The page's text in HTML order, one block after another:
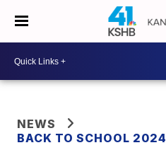
NEWS
BACK TO SCHOOL 2024